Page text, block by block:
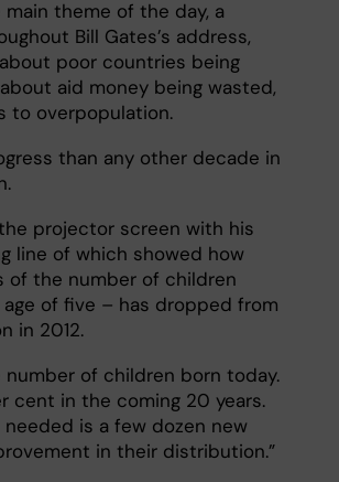
theme of the day, a
Bill Gates’s address,
poor countries being
aid money being wasted,
to overpopulation.
than any other decade in
projector screen with his
line of which showed how
of the number of children
of five – has dropped from
in 2012.
of children born today.
cent in the coming 20 years.
is a few dozen new
in their distribution.”